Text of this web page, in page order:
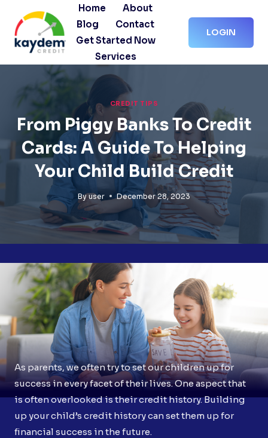
content
Home
About
Blog
Contact
Get Started Now
Services
LOGIN
CREDIT TIPS
From Piggy Banks To Credit
Cards: A Guide To Helping
Your Child Build Credit
By user December 28, 2023
As parents, we often try to set our children up for
success in every facet of their lives. One aspect that
is often overlooked is their credit history. Building
up your child’s credit history can set them up for
financial success in the future.